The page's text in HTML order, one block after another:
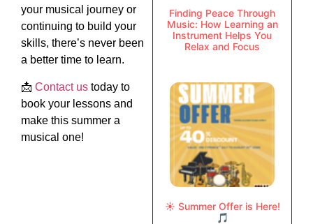
your musical journey or
continuing to build your
skills, there’s never been
a better time to learn.
📩 Contact us today to
book your lessons and
make this summer a
musical one!
Finding Peace Through
Music: How Learning an
Instrument Helps You
Relax and Focus
☀️ Summer Offer is Here!
🎵